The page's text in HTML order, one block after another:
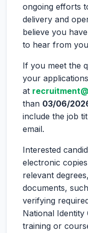
ongoing efforts
delivery and
believe you
to hear from
If you meet the
your
at
than 03/06/
include the job
email.
Interested
electronic
relevant
documents,
verifying
National
training or